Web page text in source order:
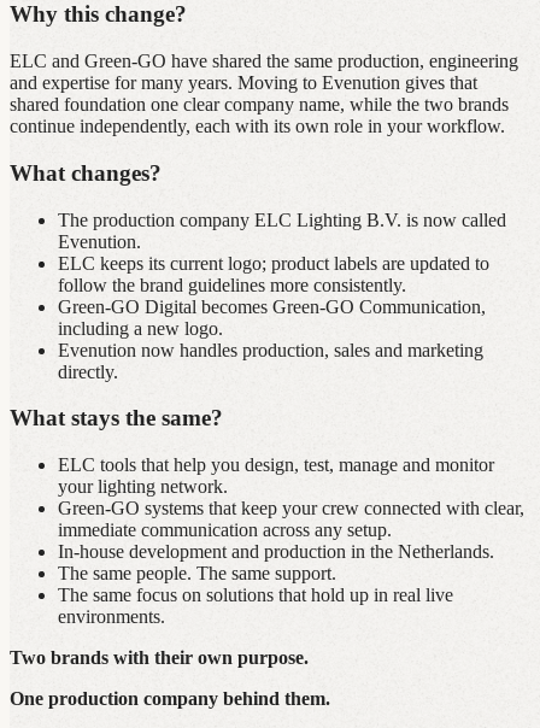
Why this change?
ELC and Green‑GO have shared the same production, engineering
and expertise for many years. Moving to Evenution gives that
shared foundation one clear company name, while the two brands
continue independently, each with its own role in your workflow.
What changes?
The production company ELC Lighting B.V. is now called
Evenution.
ELC keeps its current logo; product labels are updated to
follow the brand guidelines more consistently.
Green‑GO Digital becomes Green‑GO Communication,
including a new logo.
Evenution now handles production, sales and marketing
directly.
What stays the same?
ELC tools that help you design, test, manage and monitor
your lighting network.
Green‑GO systems that keep your crew connected with clear,
immediate communication across any setup.
In‑house development and production in the Netherlands.
The same people. The same support.
The same focus on solutions that hold up in real live
environments.
Two brands with their own purpose.
One production company behind them.